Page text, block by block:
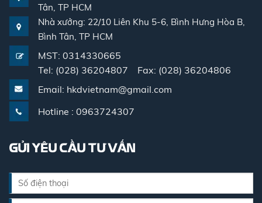
Tân, TP HCM
Nhà xưởng: 22/10 Liên Khu 5-6, Bình Hưng Hòa B,
Bình Tân, TP HCM
MST: 0314330665
Tel: (028) 36204807 Fax: (028) 36204806
Email: hkdvietnam@gmail.com
Hotline : 0963724307
GỬI YÊU CẦU TƯ VẤN